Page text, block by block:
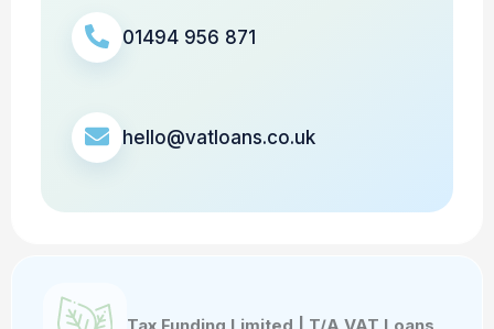
01494 956 871
hello@vatloans.co.uk
Tax Funding Limited | T/A VAT Loans